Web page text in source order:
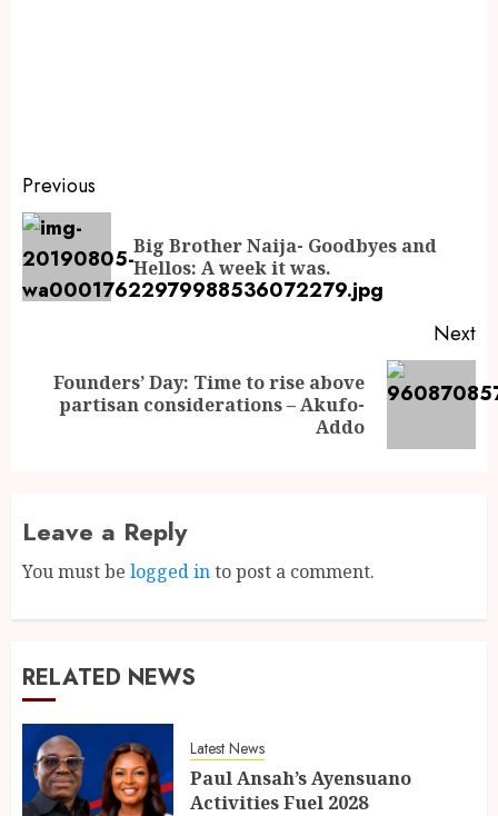
Previous
Big Brother Naija- Goodbyes and
Hellos: A week it was.
Next
Founders’ Day: Time to rise above
partisan considerations – Akufo-
Addo
Leave a Reply
You must be logged into post a comment.
RELATED NEWS
Latest News
Paul Ansah’s Ayensuano
Activities Fuel 2028